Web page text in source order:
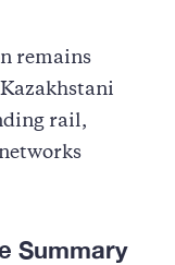
remains
rail,
Summary